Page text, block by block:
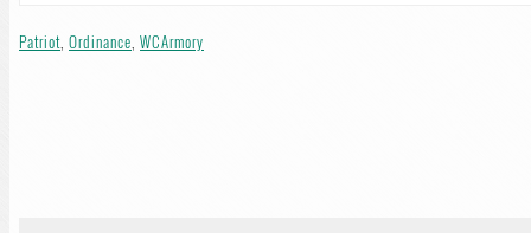
Patriot, Ordinance, WCArmory